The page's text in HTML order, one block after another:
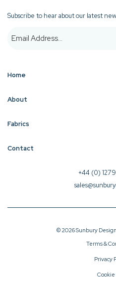
Subscribe to hear about our latest
Home
About
Fabrics
Contact
+44 (0)
© 2026 Sunbury
Terms &
Privacy
Cookie